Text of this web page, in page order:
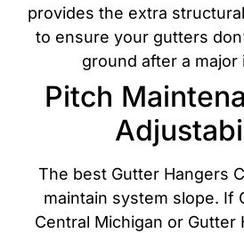
provides the extra
to ensure your gutters
ground after a major
Pitch
The best Gutter Hangers
maintain system slope. If
Central Michigan or Gutter